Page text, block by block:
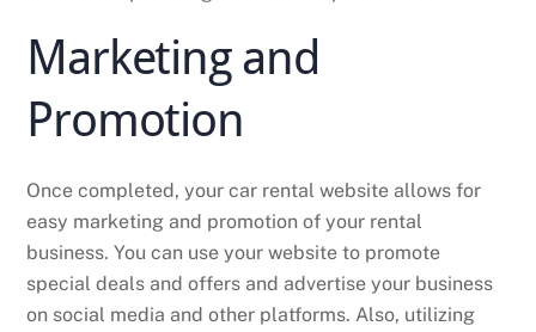
Marketing and
Promotion
Once completed, your car rental website allows for
easy marketing and promotion of your rental
business. You can use your website to promote
special deals and offers and advertise your business
on social media and other platforms. Also, utilizing